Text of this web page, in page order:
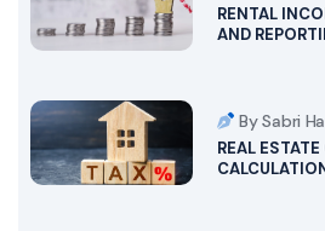
RENTAL
AND
By Sabri
REAL